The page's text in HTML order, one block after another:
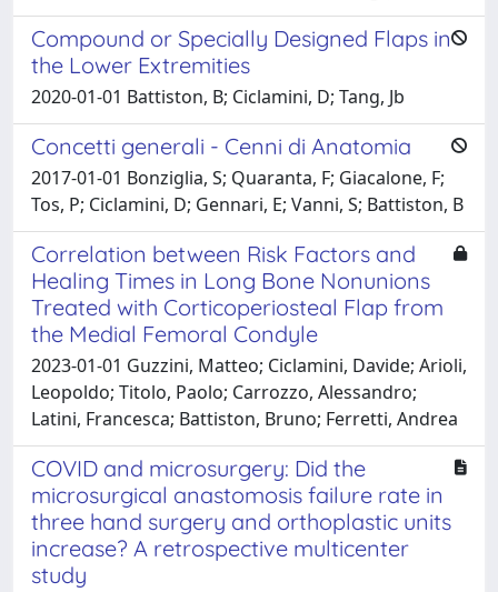
Compound or Specially Designed Flaps in
the Lower Extremities
2020-01-01 Battiston, B; Ciclamini, D; Tang, Jb
Concetti generali - Cenni di Anatomia
2017-01-01 Bonziglia, S; Quaranta, F; Giacalone, F;
Tos, P; Ciclamini, D; Gennari, E; Vanni, S; Battiston, B
Correlation between Risk Factors and
Healing Times in Long Bone Nonunions
Treated with Corticoperiosteal Flap from
the Medial Femoral Condyle
2023-01-01 Guzzini, Matteo; Ciclamini, Davide; Arioli,
Leopoldo; Titolo, Paolo; Carrozzo, Alessandro;
Latini, Francesca; Battiston, Bruno; Ferretti, Andrea
COVID and microsurgery: Did the
microsurgical anastomosis failure rate in
three hand surgery and orthoplastic units
increase? A retrospective multicenter
study